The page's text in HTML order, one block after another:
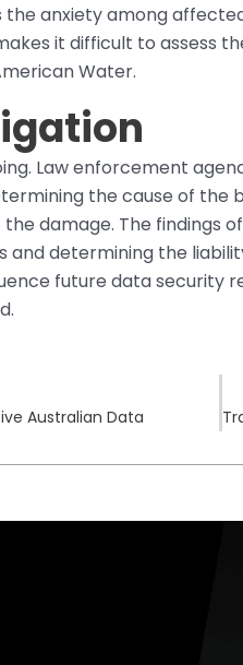
anxiety among
it difficult to assess
Water.
Law enforcement
the cause of the
damage. The findings
and determining the
future data security
Australian Data